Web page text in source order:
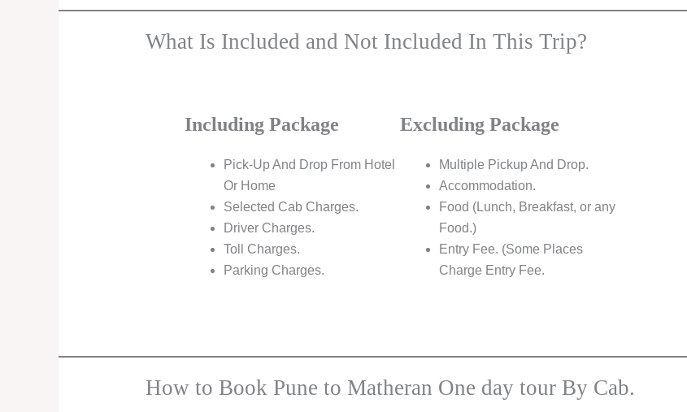
What Is Included and Not Included In This Trip?
Including Package
Pick-Up And Drop From Hotel
Or Home
Selected Cab Charges.
Driver Charges.
Toll Charges.
Parking Charges.
Excluding Package
Multiple Pickup And Drop.
Accommodation.
Food (Lunch, Breakfast, or any
Food.)
Entry Fee. (Some Places
Charge Entry Fee.
How to Book Pune to Matheran One day tour By Cab.